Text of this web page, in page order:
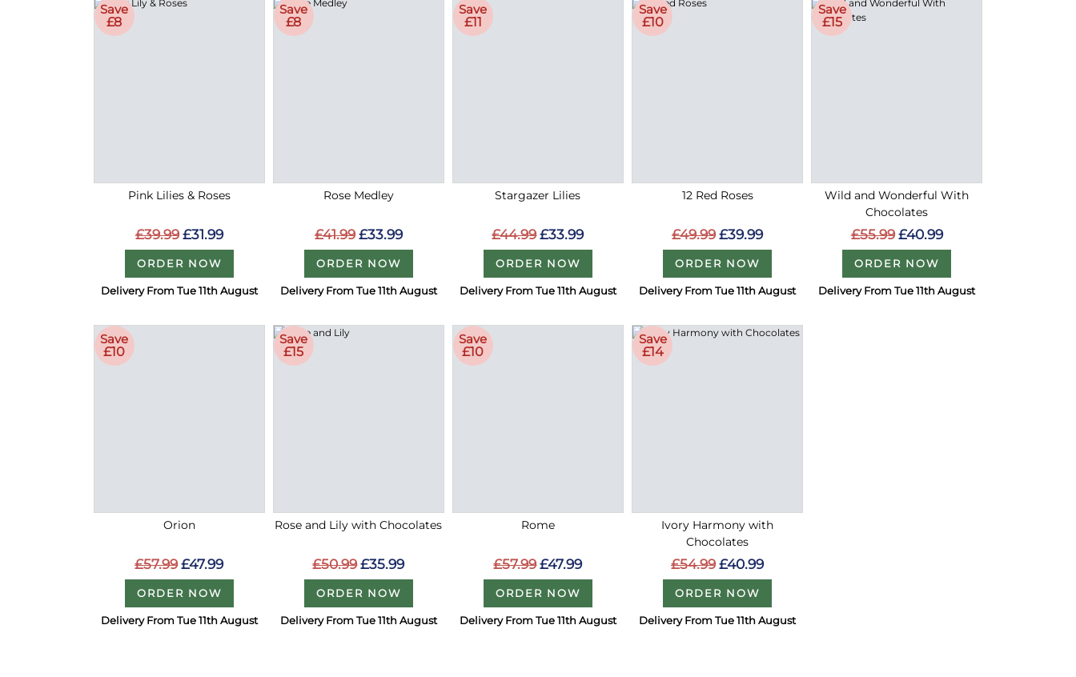
Save
£8
Pink Lilies & Roses
£39.99 £31.99
ORDER NOW
Delivery From Tue 11th August
Save
£8
Rose Medley
£41.99 £33.99
ORDER NOW
Delivery From Tue 11th August
Save
£11
Stargazer Lilies
£44.99 £33.99
ORDER NOW
Delivery From Tue 11th August
Save
£10
12 Red Roses
£49.99 £39.99
ORDER NOW
Delivery From Tue 11th August
Save
£15
Wild and Wonderful With
Chocolates
£55.99 £40.99
ORDER NOW
Delivery From Tue 11th August
Save
£10
Orion
£57.99 £47.99
ORDER NOW
Delivery From Tue 11th August
Save
£15
Rose and Lily with Chocolates
£50.99 £35.99
ORDER NOW
Delivery From Tue 11th August
Save
£10
Rome
£57.99 £47.99
ORDER NOW
Delivery From Tue 11th August
Save
£14
Ivory Harmony with
Chocolates
£54.99 £40.99
ORDER NOW
Delivery From Tue 11th August